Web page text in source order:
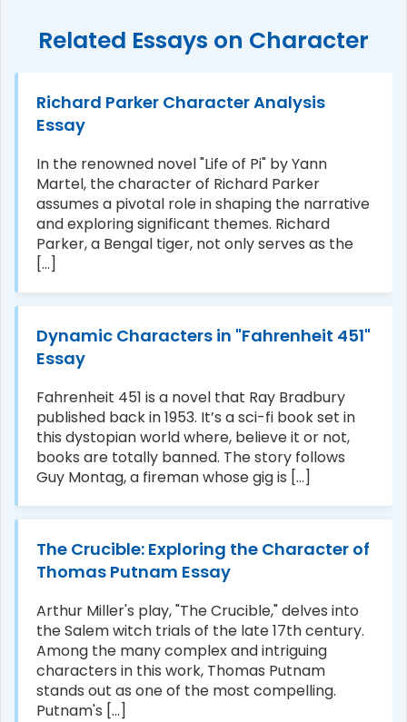
Related Essays on Character
Richard Parker Character Analysis
Essay
In the renowned novel "Life of Pi" by Yann
Martel, the character of Richard Parker
assumes a pivotal role in shaping the narrative
and exploring significant themes. Richard
Parker, a Bengal tiger, not only serves as the
[...]
Dynamic Characters in "Fahrenheit 451"
Essay
Fahrenheit 451 is a novel that Ray Bradbury
published back in 1953. It’s a sci-fi book set in
this dystopian world where, believe it or not,
books are totally banned. The story follows
Guy Montag, a fireman whose gig is [...]
The Crucible: Exploring the Character of
Thomas Putnam Essay
Arthur Miller's play, "The Crucible," delves into
the Salem witch trials of the late 17th century.
Among the many complex and intriguing
characters in this work, Thomas Putnam
stands out as one of the most compelling.
Putnam's [...]